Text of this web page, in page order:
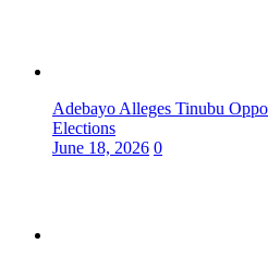
Adebayo Alleges Tinubu
Elections
June 18, 2026 0